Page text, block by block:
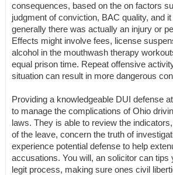
consequences, based on the on factors
judgment of conviction, BAC quality, and
generally there was actually an injury or
Effects might involve fees, license
alcohol in the mouthwash therapy
equal prison time. Repeat offensive
situation can result in more dangerous
Providing a knowledgeable DUI defense
to manage the complications of Ohio
laws. They is able to review the
of the leave, concern the truth of
experience potential defense to help
accusations. You will, an solicitor can tips
legit process, making sure ones civil